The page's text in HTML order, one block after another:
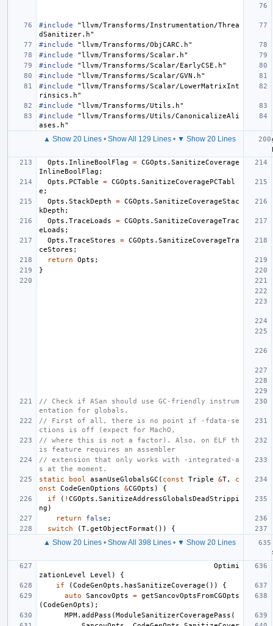
#include
"llvm/Transforms/Instrumentation/Threa
dSanitizer.h"
#include
"llvm/Transforms/ObjCARC.h"
#include
"llvm/Transforms/Scalar.h"
#include
"llvm/Transforms/Scalar/EarlyCSE.h"
#include
"llvm/Transforms/Scalar/GVN.h"
#include
"llvm/Transforms/Scalar/LowerMatrixInt
rinsics.h"
#include
"llvm/Transforms/Utils.h"
#include
"llvm/Transforms/Utils/CanonicalizeAli
ases.h"
▲ Show 20 Lines • Show All 129 Lines • ▼ Show 20 Lines
Opts . InlineBoolFlag = CGOpts . SanitizeCoverage
InlineBoolFlag ;
Opts . PCTable = CGOpts . SanitizeCoveragePCTabl
e ;
Opts . StackDepth = CGOpts . SanitizeCoverageStac
kDepth ;
Opts . TraceLoads = CGOpts . SanitizeCoverageTrac
eLoads ;
Opts . TraceStores = CGOpts . SanitizeCoverageTra
ceStores ;
return
Opts ;
}
// Check if ASan should use GC-friendly instrum
entation for globals.
// First of all, there is no point if -fdata-se
ctions is off (expect for MachO,
// where this is not a factor). Also, on ELF th
is feature requires an assembler
// extension that only works with -integrated-a
s at the moment.
static
bool asanUseGlobalsGC ( const Triple &T,
c
onst
CodeGenOptions &CGOpts )
{
if
( ! CGOpts . SanitizeAddressGlobalsDeadStrippi
ng )
return
false ;
switch
(T. getObjectFormat ()) {
▲ Show 20 Lines • Show All 398 Lines • ▼ Show 20 Lines
Optimi
zationLevel
Level )
{
if
(CodeGenOpts . hasSanitizeCoverage ())
{
auto
SancovOpts = getSancovOptsFromCGOpts
(CodeGenOpts );
MPM. addPass (ModuleSanitizerCoveragePass (